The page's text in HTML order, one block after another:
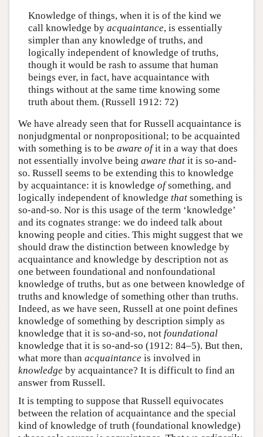
Knowledge of things, when it is of the kind we
call knowledge by acquaintance, is essentially
simpler than any knowledge of truths, and
logically independent of knowledge of truths,
though it would be rash to assume that human
beings ever, in fact, have acquaintance with
things without at the same time knowing some
truth about them. (Russell 1912: 72)
We have already seen that for Russell acquaintance is
nonjudgmental or nonpropositional; to be acquainted
with something is to be aware ofit in a way that does
not essentially involve being aware that it is so-and-
so. Russell seems to be extending this to knowledge
by acquaintance: it is knowledge ofsomething, and
logically independent of knowledge that something is
so-and-so. Nor is this usage of the term ‘knowledge’
and its cognates strange: we do indeed talk about
knowing people and cities. This might suggest that we
should draw the distinction between knowledge by
acquaintance and knowledge by description not as
one between foundational and nonfoundational
knowledge of truths, but as one between knowledge of
truths and knowledge of something other than truths.
Indeed, as we have seen, Russell at one point defines
knowledge of something by description simply as
knowledge that it is so-and-so, not foundational
knowledge that it is so-and-so (1912: 84–5). But then,
what more than acquaintance is involved in
knowledge by acquaintance? It is difficult to find an
answer from Russell.
It is tempting to suppose that Russell equivocates
between the relation of acquaintance and the special
kind of knowledge of truth (foundational knowledge)